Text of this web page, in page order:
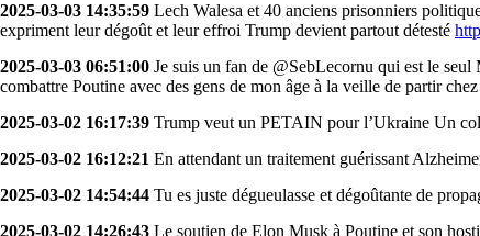
2025-03-03 14:35:59 Lech Walesa et 40 anciens prisonniers
expriment leur dégoût et leur effroi Trump devient partout détesté
2025-03-03 06:51:00 Je suis un fan de @SebLecornu qui est le
combattre Poutine avec des gens de mon âge à la veille de partir
2025-03-02 16:17:39 Trump veut un PETAIN pour l’Ukraine Un
2025-03-02 16:12:21 En attendant un traitement guérissant
2025-03-02 14:54:44 Tu es juste dégueulasse et dégoûtante de
2025-03-02 14:26:43 Le soutien de Elon Musk à Poutine et son